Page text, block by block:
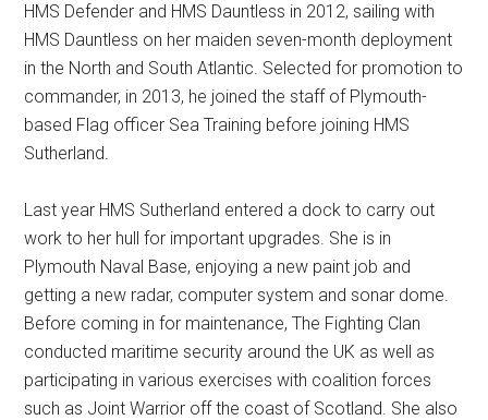
HMS Defender and HMS Dauntless in 2012, sailing with
HMS Dauntless on her maiden seven-month deployment
in the North and South Atlantic. Selected for promotion to
commander, in 2013, he joined the staff of Plymouth-
based Flag officer Sea Training before joining HMS
Sutherland.
Last year HMS Sutherland entered a dock to carry out
work to her hull for important upgrades. She is in
Plymouth Naval Base, enjoying a new paint job and
getting a new radar, computer system and sonar dome.
Before coming in for maintenance, The Fighting Clan
conducted maritime security around the UK as well as
participating in various exercises with coalition forces
such as Joint Warrior off the coast of Scotland. She also